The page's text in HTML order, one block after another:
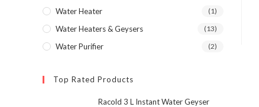
Water Heater (1)
Water Heaters & Geysers (13)
Water Purifier (2)
Top Rated Products
Racold 3 L Instant Water Geyser